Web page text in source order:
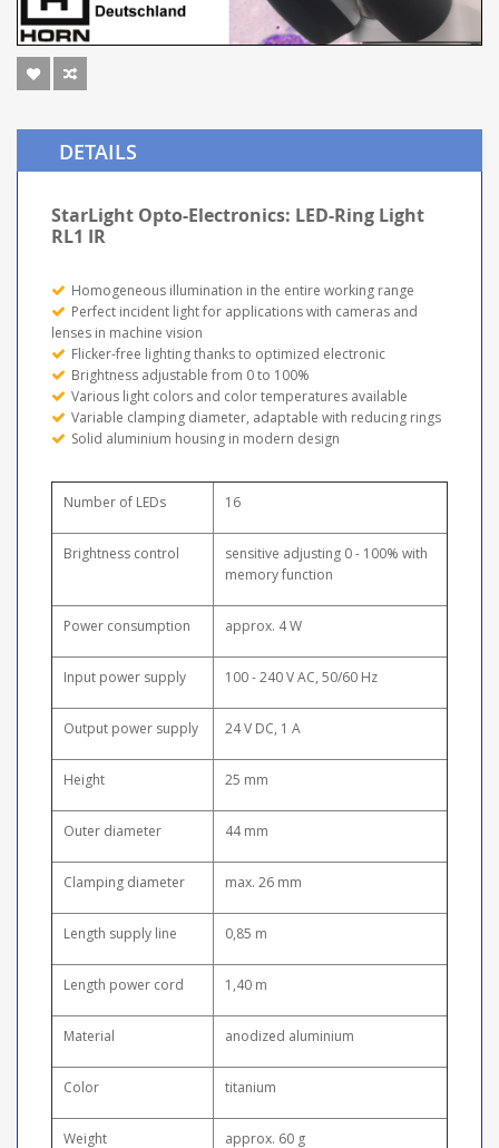
DETAILS
StarLight Opto-Electronics: LED-Ring Light
RL1 IR
Homogeneous illumination in the entire working range
Perfect incident light for applications with cameras and
lenses in machine vision
Flicker-free lighting thanks to optimized electronic
Brightness adjustable from 0 to 100%
Various light colors and color temperatures available
Variable clamping diameter, adaptable with reducing rings
Solid aluminium housing in modern design
Number of LEDs 16
Brightness control
sensitive adjusting 0 - 100% with
memory function
Power consumption approx. 4 W
Input power supply 100 - 240 V AC, 50/60 Hz
Output power supply 24 V DC, 1 A
Height 25 mm
Outer diameter 44 mm
Clamping diameter max. 26 mm
Length supply line 0,85 m
Length power cord 1,40 m
Material anodized aluminium
Color titanium
Weight approx. 60 g